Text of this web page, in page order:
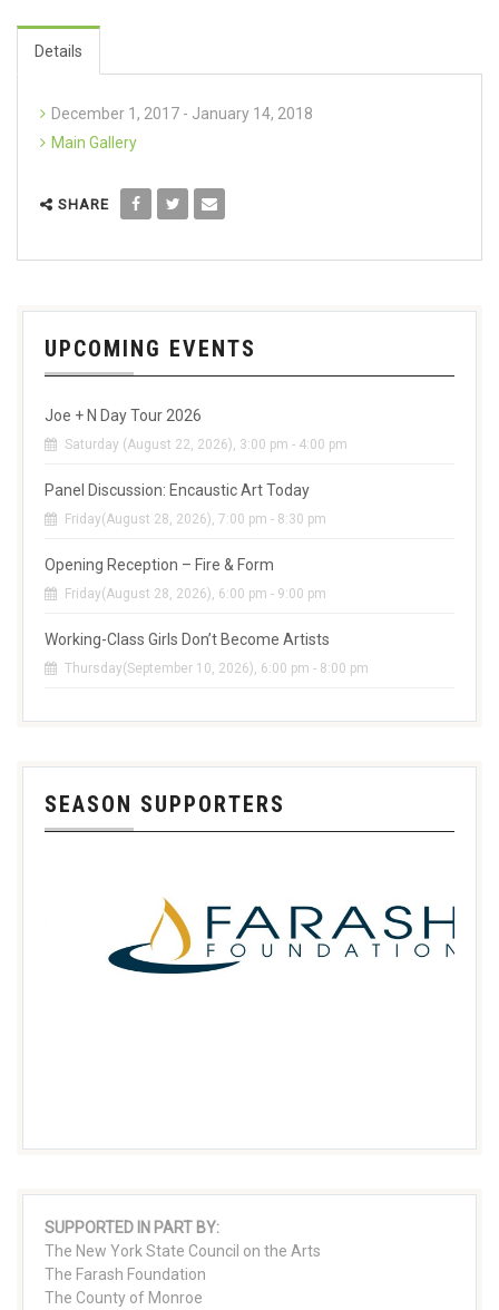
Details
December 1, 2017 - January 14, 2018
Main Gallery
SHARE
UPCOMING EVENTS
Joe + N Day Tour 2026
Saturday (August 22, 2026), 3:00 pm - 4:00 pm
Panel Discussion: Encaustic Art Today
Friday(August 28, 2026), 7:00 pm - 8:30 pm
Opening Reception – Fire & Form
Friday(August 28, 2026), 6:00 pm - 9:00 pm
Working-Class Girls Don’t Become Artists
Thursday(September 10, 2026), 6:00 pm - 8:00 pm
SEASON SUPPORTERS
SUPPORTED IN PART BY:
The New York State Council on the Arts
The Farash Foundation
The County of Monroe